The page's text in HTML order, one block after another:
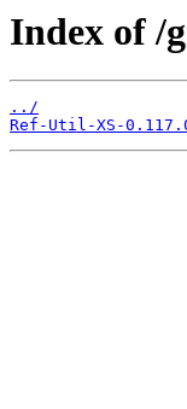
Index of /
../
Ref-Util-XS-